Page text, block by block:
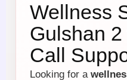
Wellness
Gulshan
Call
Looking for a